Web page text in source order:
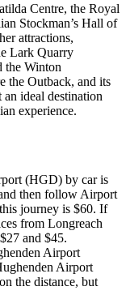
Centre, the Royal
Stockman’s Hall of
attractions,
Lark Quarry
the Winton
the Outback, and its
ideal destination
experience.
(HGD) by car is
then follow Airport
journey is $60. If
from Longreach
and $45.
Airport
Airport
the distance, but